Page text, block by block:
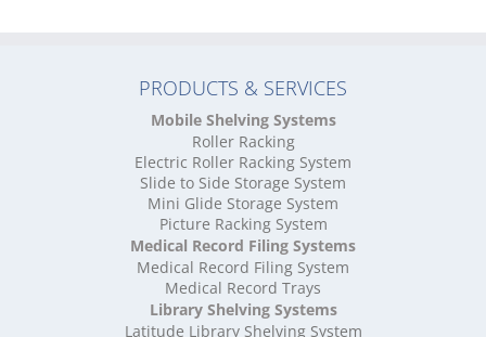
High Density Storage Nottinghamshire
High Density Storage Oxfordshire
High Density Storage Rutland
High Density Storage Shropshire
High Density Storage Somerset
High Density Storage South Yorkshire
High Density Storage Staffordshire
High Density Storage Suffolk
High Density Storage Surrey
High Density Storage Tyne and Wear
High Density Storage Warwickshire
PRODUCTS & SERVICES
Mobile Shelving Systems
Roller Racking
Electric Roller Racking System
Slide to Side Storage System
Mini Glide Storage System
Picture Racking System
Medical Record Filing Systems
Medical Record Filing System
Medical Record Trays
Library Shelving Systems
Latitude Library Shelving System